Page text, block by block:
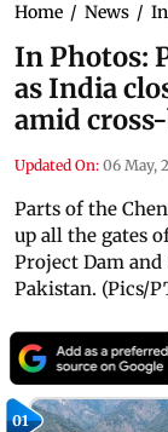
Home / News /
In Photos:
as India
amid
Updated On: 06 May,
Parts of the
up all the gates
Project Dam
Pakistan. (Pics/
01